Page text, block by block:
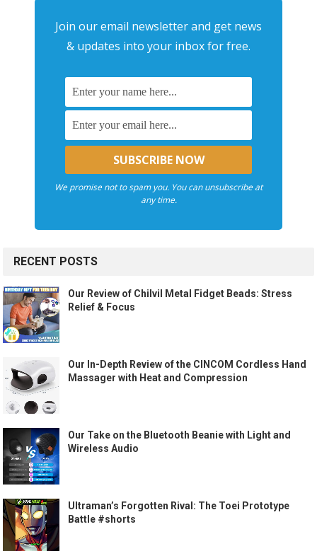
Join our email newsletter and get news
& updates into your inbox for free.
We promise not to spam you. You can unsubscribe at
any time.
RECENT POSTS
Our Review of Chilvil Metal Fidget Beads: Stress
Relief & Focus
Our In-Depth Review of the CINCOM Cordless Hand
Massager with Heat and Compression
Our Take on the Bluetooth Beanie with Light and
Wireless Audio
Ultraman’s Forgotten Rival: The Toei Prototype
Battle #shorts